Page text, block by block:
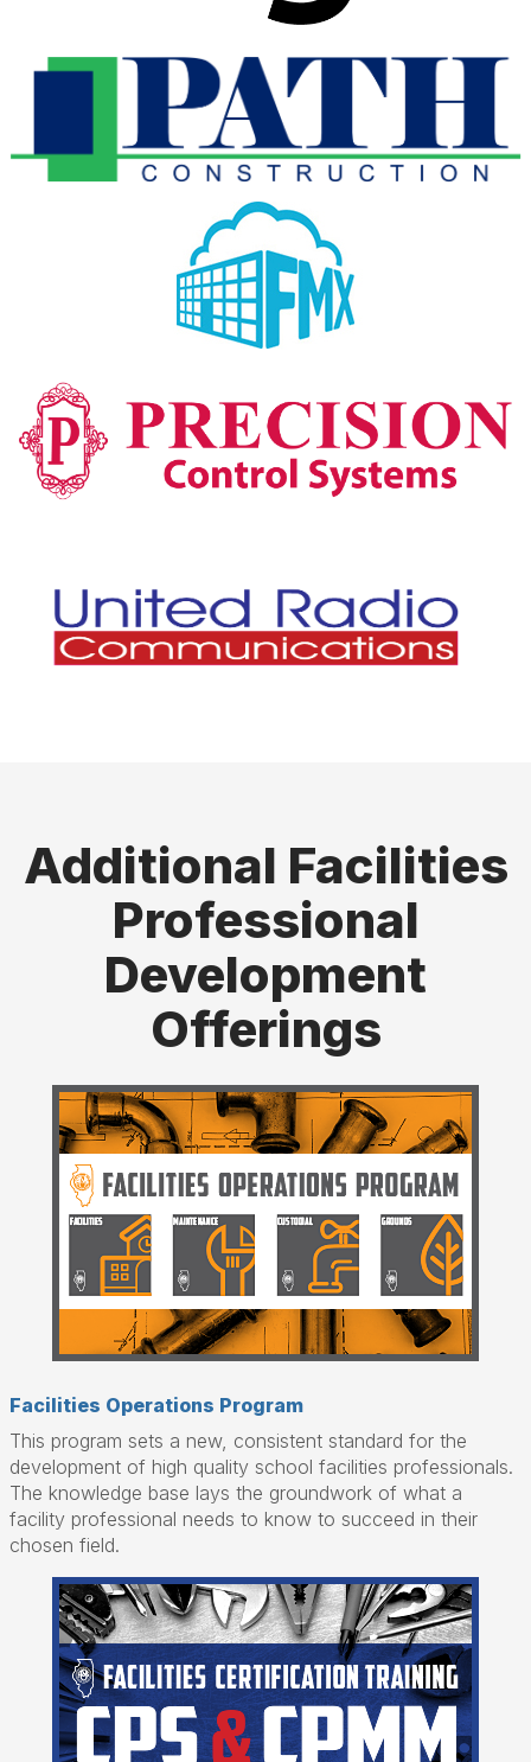
Additional Facilities
Professional
Development
Offerings
Facilities Operations Program
This program sets a new, consistent standard for the
development of high quality school facilities professionals.
The knowledge base lays the groundwork of what a
facility professional needs to know to succeed in their
chosen field.